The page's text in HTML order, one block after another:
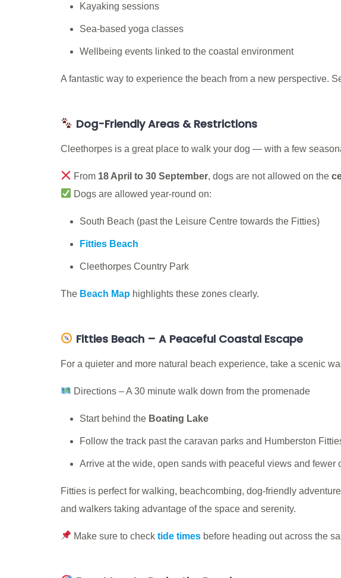
Kayaking sessions
Sea-based yoga classes
Wellbeing events linked to the coastal environment
A fantastic way to experience the beach from a new perspective.
Dog-Friendly Areas & Restrictions
Cleethorpes is a great place to walk your dog — with a few
From 18 April to 30 September, dogs are not allowed on the
Dogs are allowed year-round on:
South Beach (past the Leisure Centre towards the Fitties)
Fitties Beach
Cleethorpes Country Park
The Beach Map highlights these zones clearly.
Fitties Beach – A Peaceful Coastal Escape
For a quieter and more natural beach experience, take a scenic
Directions – A 30 minute walk down from the promenade
Start behind the Boating Lake
Follow the track past the caravan parks and Humberston
Arrive at the wide, open sands with peaceful views and fewer
Fitties is perfect for walking, beachcombing, dog-friendly
and walkers taking advantage of the space and serenity.
Make sure to checktide times before heading out across the